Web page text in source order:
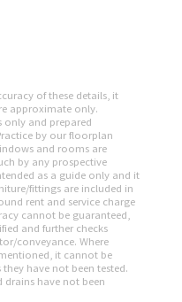
of these details, it
approximate only.
only and prepared
by our floorplan
and rooms are
by any prospective
as a guide only and it
fittings are included in
rent and service charge
cannot be guaranteed,
and further checks
conveyance. Where
it cannot be
have not been tested.
drains have not been